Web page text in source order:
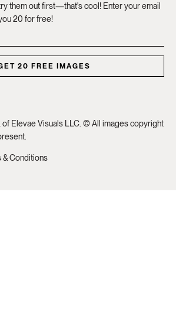
them out first—that's cool! Enter your email
20 for free!
20 FREE IMAGES
of Elevae Visuals LLC. © All images copyright
& Conditions